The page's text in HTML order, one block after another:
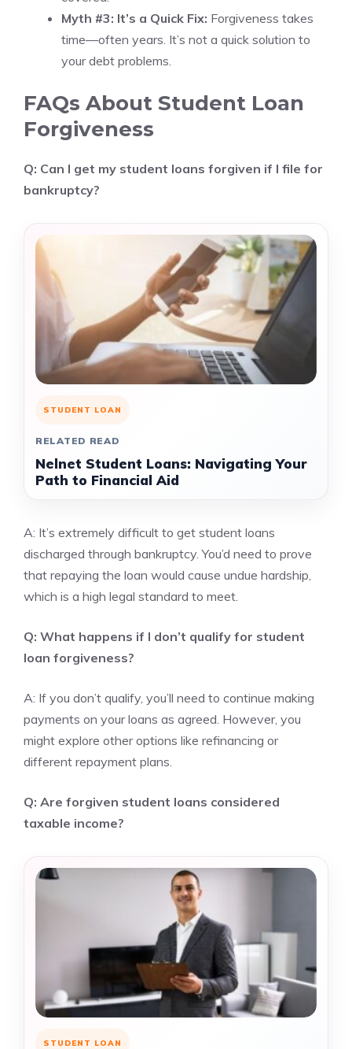
Myth #3: It’s a Quick Fix: Forgiveness takes
time—often years. It’s not a quick solution to
your debt problems.
FAQs About Student Loan
Forgiveness
Q: Can I get my student loans forgiven if I file for
bankruptcy?
STUDENT LOAN
RELATED READ
Nelnet Student Loans: Navigating Your
Path to Financial Aid
A: It’s extremely difficult to get student loans
discharged through bankruptcy. You’d need to prove
that repaying the loan would cause undue hardship,
which is a high legal standard to meet.
Q: What happens if I don’t qualify for student
loan forgiveness?
A: If you don’t qualify, you’ll need to continue making
payments on your loans as agreed. However, you
might explore other options like refinancing or
different repayment plans.
Q: Are forgiven student loans considered
taxable income?
STUDENT LOAN